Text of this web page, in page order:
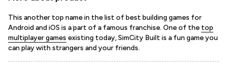
This another top name in the list of best building games for
Android and iOS is a part of a famous franchise. One of the top
multiplayer games existing today, SimCity Built is a fun game you
can play with strangers and your friends.